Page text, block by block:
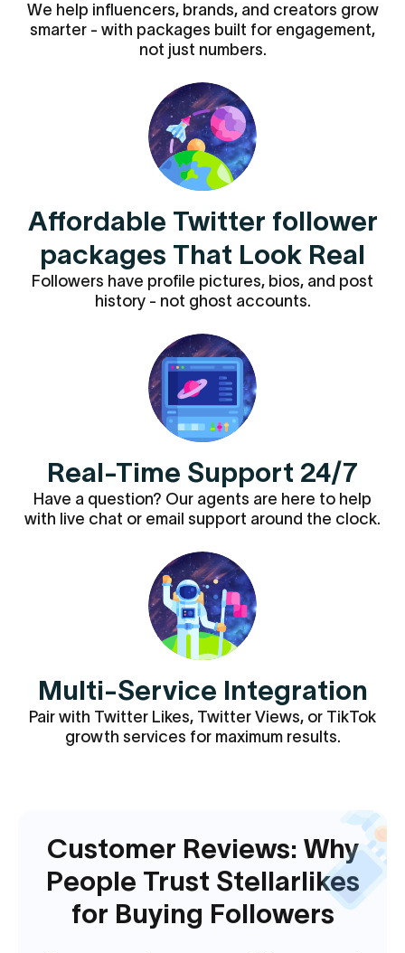
We help influencers, brands, and creators grow
smarter - with packages built for engagement,
not just numbers.
Affordable Twitter follower
packages That Look Real
Followers have profile pictures, bios, and post
history - not ghost accounts.
Real-Time Support 24/7
Have a question? Our agents are here to help
with live chat or email support around the clock.
Multi-Service Integration
Pair with Twitter Likes, Twitter Views, or TikTok
growth services for maximum results.
Customer Reviews: Why
People Trust Stellarlikes
for Buying Followers